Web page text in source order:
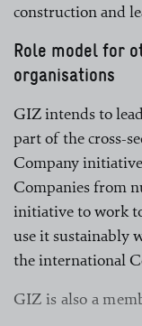
construction and
Role model for
organisations
GIZ intends to
part of the cross-
Company
Companies from
initiative to work
use it sustainably
the international
GIZ is also a